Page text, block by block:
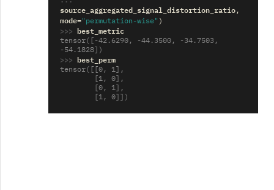
source_aggregated_signal_distortion_ratio,
mode="permutation-wise" )
>>> best_metric
tensor([-42.6290, -44.3500, -34.7503,
-54.1828])
>>> best_perm
tensor([[0, 1],
        [1, 0],
        [0, 1],
        [1, 0]])